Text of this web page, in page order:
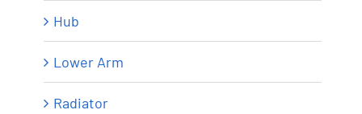
Hub
Lower Arm
Radiator